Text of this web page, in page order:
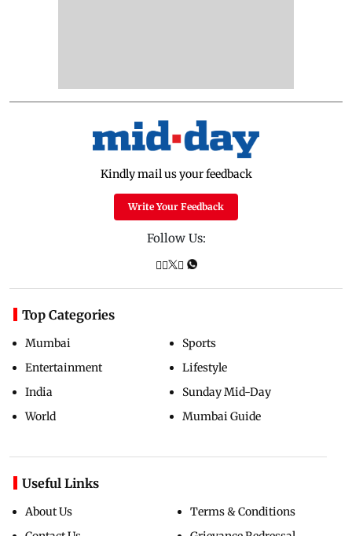
Kindly mail us your feedback
Write Your Feedback
Follow Us:
Top Categories
Mumbai
Entertainment
India
World
Sports
Lifestyle
Sunday Mid-Day
Mumbai Guide
Useful Links
About Us
Terms & Conditions